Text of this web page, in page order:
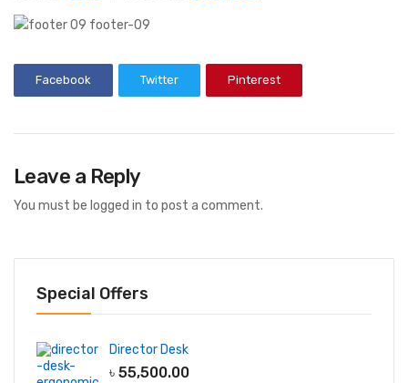
Facebook Twitter Pinterest
Leave a Reply
You must be logged in to post a comment.
Special Offers
Director Desk
৳ 55,500.00